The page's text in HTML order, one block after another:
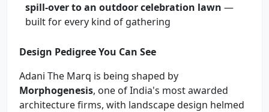
spill-over to an outdoor celebration lawn —
built for every kind of gathering
Design Pedigree You Can See
Adani The Marq is being shaped by
Morphogenesis, one of India's most awarded
architecture firms, with landscape design helmed